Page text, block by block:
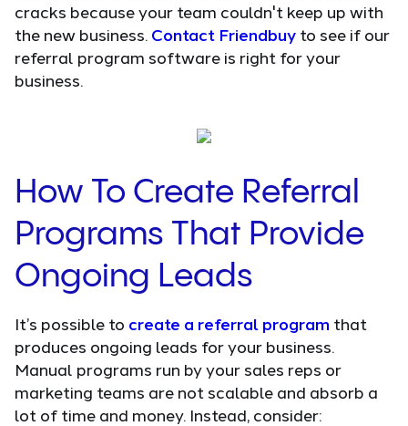
cracks because your team couldn't keep up with
the new business. Contact Friendbuy to see if our
referral program software is right for your
business.
How To Create Referral
Programs That Provide
Ongoing Leads
It’s possible to create a referral program that
produces ongoing leads for your business.
Manual programs run by your sales reps or
marketing teams are not scalable and absorb a
lot of time and money. Instead, consider: